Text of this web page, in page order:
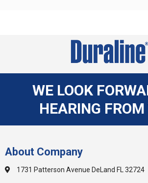
WE LOOK
HEARING FROM
About Company
1731 Patterson Avenue DeLand FL 32724